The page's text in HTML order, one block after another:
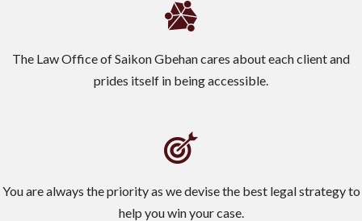
The Law Office of Saikon Gbehan cares about each client and
prides itself in being accessible.
You are always the priority as we devise the best legal strategy to
help you win your case.